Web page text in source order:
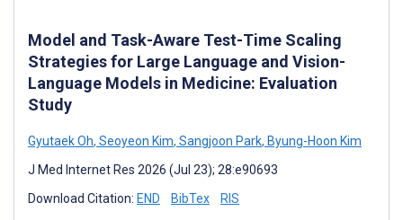
Model and Task-Aware Test-Time Scaling
Strategies for Large Language and Vision-
Language Models in Medicine: Evaluation
Study
Gyutaek Oh, Seoyeon Kim, Sangjoon Park, Byung-Hoon Kim
J Med Internet Res 2026 (Jul 23); 28:e90693
Download Citation: END BibTex RIS